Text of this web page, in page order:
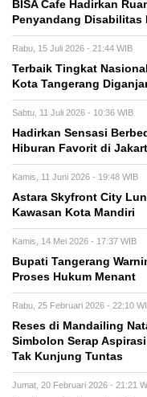
BISA Cafe Hadirkan
Penyandang Disabilitas
Rabu, 15 Juli 2026 - 21:44 WIB
Terbaik Tingkat
Kota Tangerang
Sabtu, 11 Juli 2026 - 10:36 WIB
Hadirkan Sensasi
Hiburan Favorit di
Kamis, 11 Juni 2026 - 19:48 WIB
Astara Skyfront City
Kawasan Kota Mandiri
Kamis, 14 Mei 2026 - 17:37 WIB
Bupati Tangerang
Proses Hukum Menant
Rabu, 25 Februari 2026 - 22:10
Reses di Mandailing
Simbolon Serap
Tak Kunjung Tuntas
Jumat, 20 Februari 2026 - 21:21